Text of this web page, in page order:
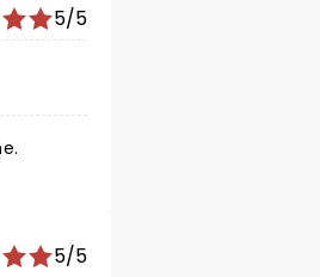
5/5
5/5